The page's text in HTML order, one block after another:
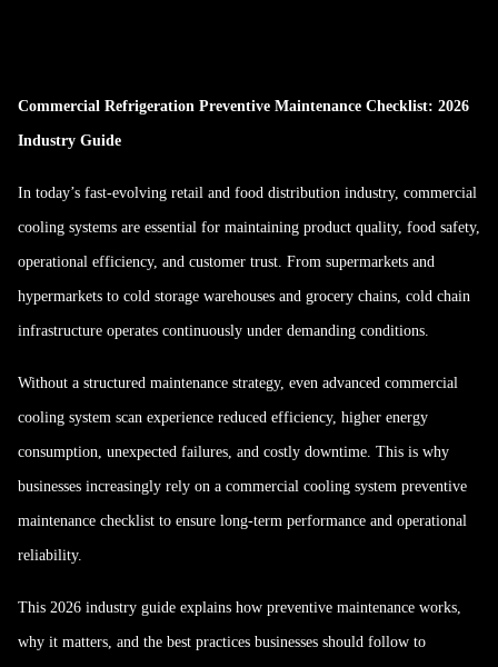
Commercial Refrigeration Preventive Maintenance Checklist: 2026
Industry Guide
In today’s fast-evolving retail and food distribution industry, commercial
cooling systems are essential for maintaining product quality, food safety,
operational efficiency, and customer trust. From supermarkets and
hypermarkets to cold storage warehouses and grocery chains, cold chain
infrastructure operates continuously under demanding conditions.
Without a structured maintenance strategy, even advanced commercial
cooling system scan experience reduced efficiency, higher energy
consumption, unexpected failures, and costly downtime. This is why
businesses increasingly rely on a commercial cooling system preventive
maintenance checklist to ensure long-term performance and operational
reliability.
This 2026 industry guide explains how preventive maintenance works,
why it matters, and the best practices businesses should follow to